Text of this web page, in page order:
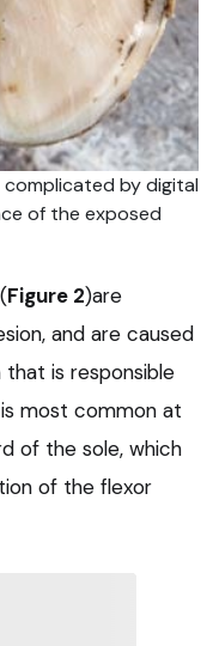
by digital
of the exposed
Figure 2)are
and are caused
is responsible
most common at
of the sole, which
of the flexor